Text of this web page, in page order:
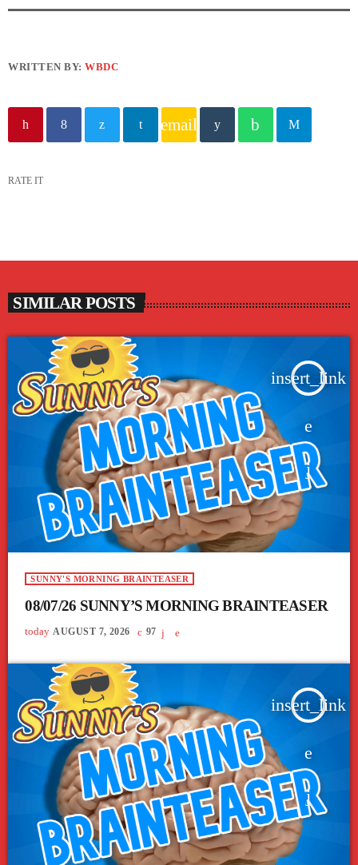
WRITTEN BY:WBDC
email
RATE IT
SIMILAR POSTS
insert_link
SUNNY'S MORNING BRAINTEASER
08/07/26 SUNNY’S MORNING BRAINTEASER
today AUGUST 7, 2026 97
insert_link